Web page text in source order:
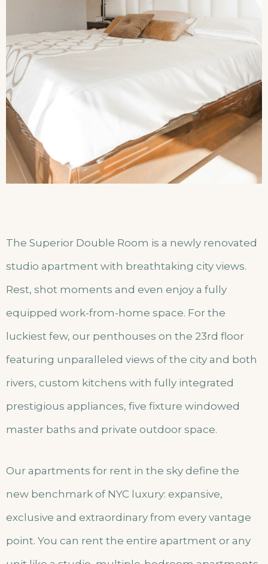
The Superior Double Room is a newly renovated
studio apartment with breathtaking city views.
Rest, shot moments and even enjoy a fully
equipped work-from-home space. For the
luckiest few, our penthouses on the 23rd floor
featuring unparalleled views of the city and both
rivers, custom kitchens with fully integrated
prestigious appliances, five fixture windowed
master baths and private outdoor space.
Our apartments for rent in the sky define the
new benchmark of NYC luxury: expansive,
exclusive and extraordinary from every vantage
point. You can rent the entire apartment or any